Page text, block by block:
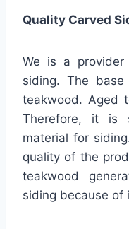
Quality Carved
We is a
siding. The
teakwood. Aged
Therefore, it is
material for
quality of the
teakwood
siding because of